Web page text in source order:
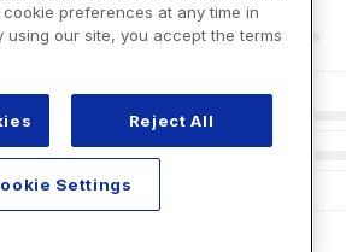
preferences at any time in
using our site, you accept the terms
Reject All
Settings